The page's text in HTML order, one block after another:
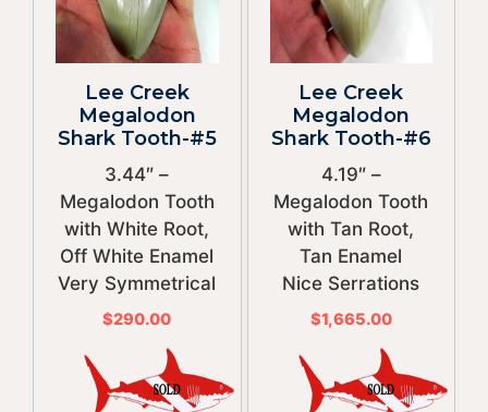
Lee Creek
Megalodon
Shark Tooth-#5
3.44″ –
Megalodon Tooth
with White Root,
Off White Enamel
Very Symmetrical
$290.00
Lee Creek
Megalodon
Shark Tooth-#6
4.19″ –
Megalodon Tooth
with Tan Root,
Tan Enamel
Nice Serrations
$1,665.00